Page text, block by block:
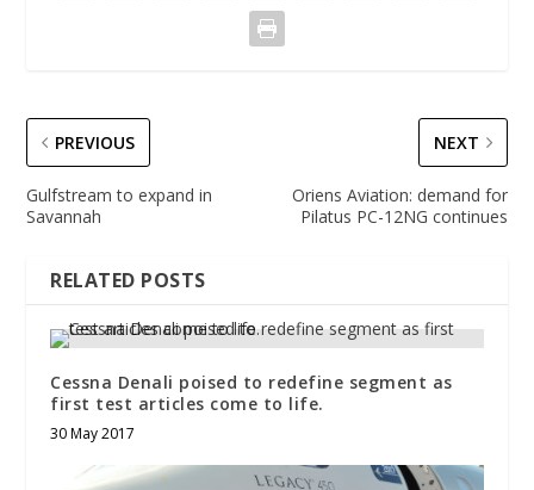
PREVIOUS
Gulfstream to expand in
Savannah
NEXT
Oriens Aviation: demand for
Pilatus PC-12NG continues
RELATED POSTS
Cessna Denali poised to redefine segment as
first test articles come to life.
30 May 2017